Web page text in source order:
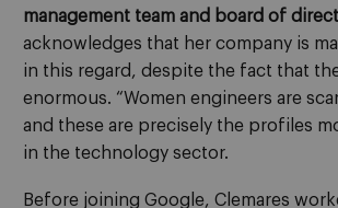
management team and board of
acknowledges that her company is
in this regard, despite the fact that
enormous. “Women engineers are
and these are precisely the profiles
in the technology sector.
Before joining Google, Clemares